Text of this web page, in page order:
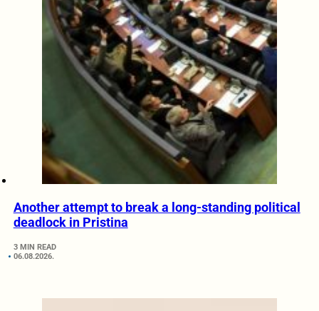
Another attempt to break a long-standing political
deadlock in Pristina
3 MIN READ
06.08.2026.